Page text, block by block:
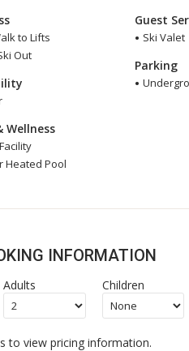
to Lifts
Out
Wellness
Heated Pool
Guest
Ski Valet
Parking
INFORMATION
Adults Children
to view pricing information.